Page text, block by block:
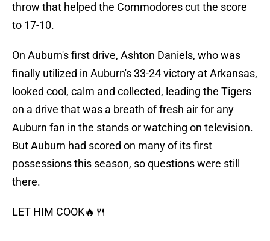
throw that helped the Commodores cut the score
to 17-10.
On Auburn's first drive, Ashton Daniels, who was
finally utilized in Auburn's 33-24 victory at Arkansas,
looked cool, calm and collected, leading the Tigers
on a drive that was a breath of fresh air for any
Auburn fan in the stands or watching on television.
But Auburn had scored on many of its first
possessions this season, so questions were still
there.
LET HIM COOK🔥🍴